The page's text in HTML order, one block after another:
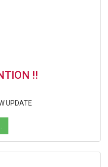
!!
UPDATE